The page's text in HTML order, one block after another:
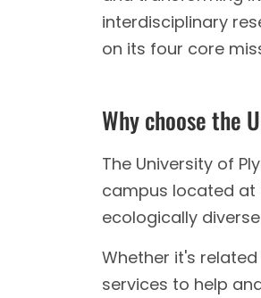
interdisciplinary
on its four core
Why choose the
The University of
campus located at
ecologically
Whether it's
services to help